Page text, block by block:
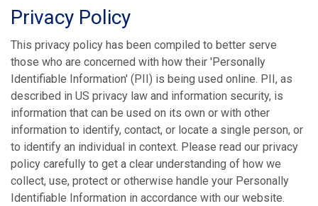
Privacy Policy
This privacy policy has been compiled to better serve
those who are concerned with how their 'Personally
Identifiable Information' (PII) is being used online. PII, as
described in US privacy law and information security, is
information that can be used on its own or with other
information to identify, contact, or locate a single person, or
to identify an individual in context. Please read our privacy
policy carefully to get a clear understanding of how we
collect, use, protect or otherwise handle your Personally
Identifiable Information in accordance with our website.